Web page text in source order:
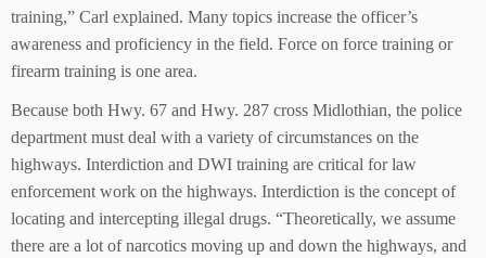
training,” Carl explained. Many topics increase the officer’s
awareness and proficiency in the field. Force on force training or
firearm training is one area.
Because both Hwy. 67 and Hwy. 287 cross Midlothian, the police
department must deal with a variety of circumstances on the
highways. Interdiction and DWI training are critical for law
enforcement work on the highways. Interdiction is the concept of
locating and intercepting illegal drugs. “Theoretically, we assume
there are a lot of narcotics moving up and down the highways, and